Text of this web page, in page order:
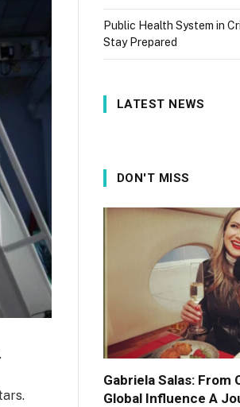
Public Health System in
Stay Prepared
LATEST NEWS
DON'T MISS
Gabriela Salas: From
Global Influence A